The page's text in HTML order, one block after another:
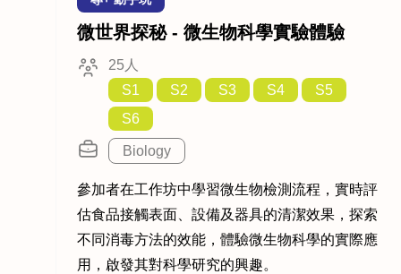
微世界探秘 - 微生物科學實驗體驗
25人
S1
S2 S3 S4
S5
S6
Biology
參加者在工作坊中學習微生物檢測流程，實時評
估食品接觸表面、設備及器具的清潔效果，探索
不同消毒方法的效能，體驗微生物科學的實際應
用，啟發其對科學研究的興趣。